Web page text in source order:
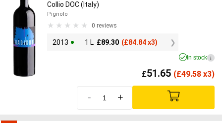
Collio DOC (Italy)
Pignolo
0 reviews
2013 1 L £89.30 (£84.84 x3)
In stock i
£51.65 (£49.58 x3)
- +